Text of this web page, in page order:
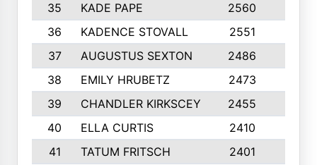
35
KADE PAPE 2560
36
KADENCE STOVALL 2551
37
AUGUSTUS SEXTON 2486
38
EMILY HRUBETZ 2473
39
CHANDLER KIRKSCEY 2455
40
ELLA CURTIS 2410
41
TATUM FRITSCH 2401